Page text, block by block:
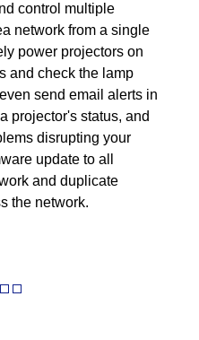
control multiple
network from a single
power projectors on
and check the lamp
send email alerts in
projector's status, and
disrupting your
update to all
and duplicate
the network.